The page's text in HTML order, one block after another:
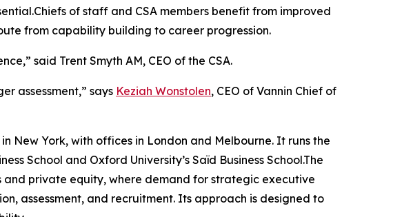
of staff and CSA members benefit from improved
from capability building to career progression.
said Trent Smyth AM, CEO of the CSA.
assessment,” says Keziah Wonstolen, CEO of Vannin Chief of
New York, with offices in London and Melbourne. It runs the
School and Oxford University’s Saïd Business School.The
private equity, where demand for strategic executive
assessment, and recruitment. Its approach is designed to